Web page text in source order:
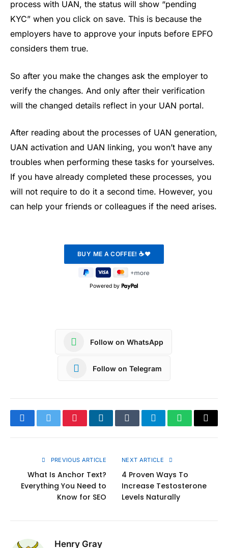
process with UAN, the status will show “pending
KYC” when you click on save. This is because the
employers have to approve your inputs before EPFO
considers them true.
So after you make the changes ask the employer to
verify the changes. And only after their verification
will the changed details reflect in your UAN portal.
After reading about the processes of UAN generation,
UAN activation and UAN linking, you won’t have any
troubles when performing these tasks for yourselves.
If you have already completed these processes, you
will not require to do it a second time. However, you
can help your friends or colleagues if the need arises.
Powered by
Follow on WhatsApp
Follow on Telegram
FacebookTwitterPinterestLinkedInTumblrTelegramWhatsApp
Copy
PREVIOUS ARTICLE
What Is Anchor Text?
Everything You Need to
Know for SEO
NEXT ARTICLE
4 Proven Ways To
Increase Testosterone
Levels Naturally
Henry Gray